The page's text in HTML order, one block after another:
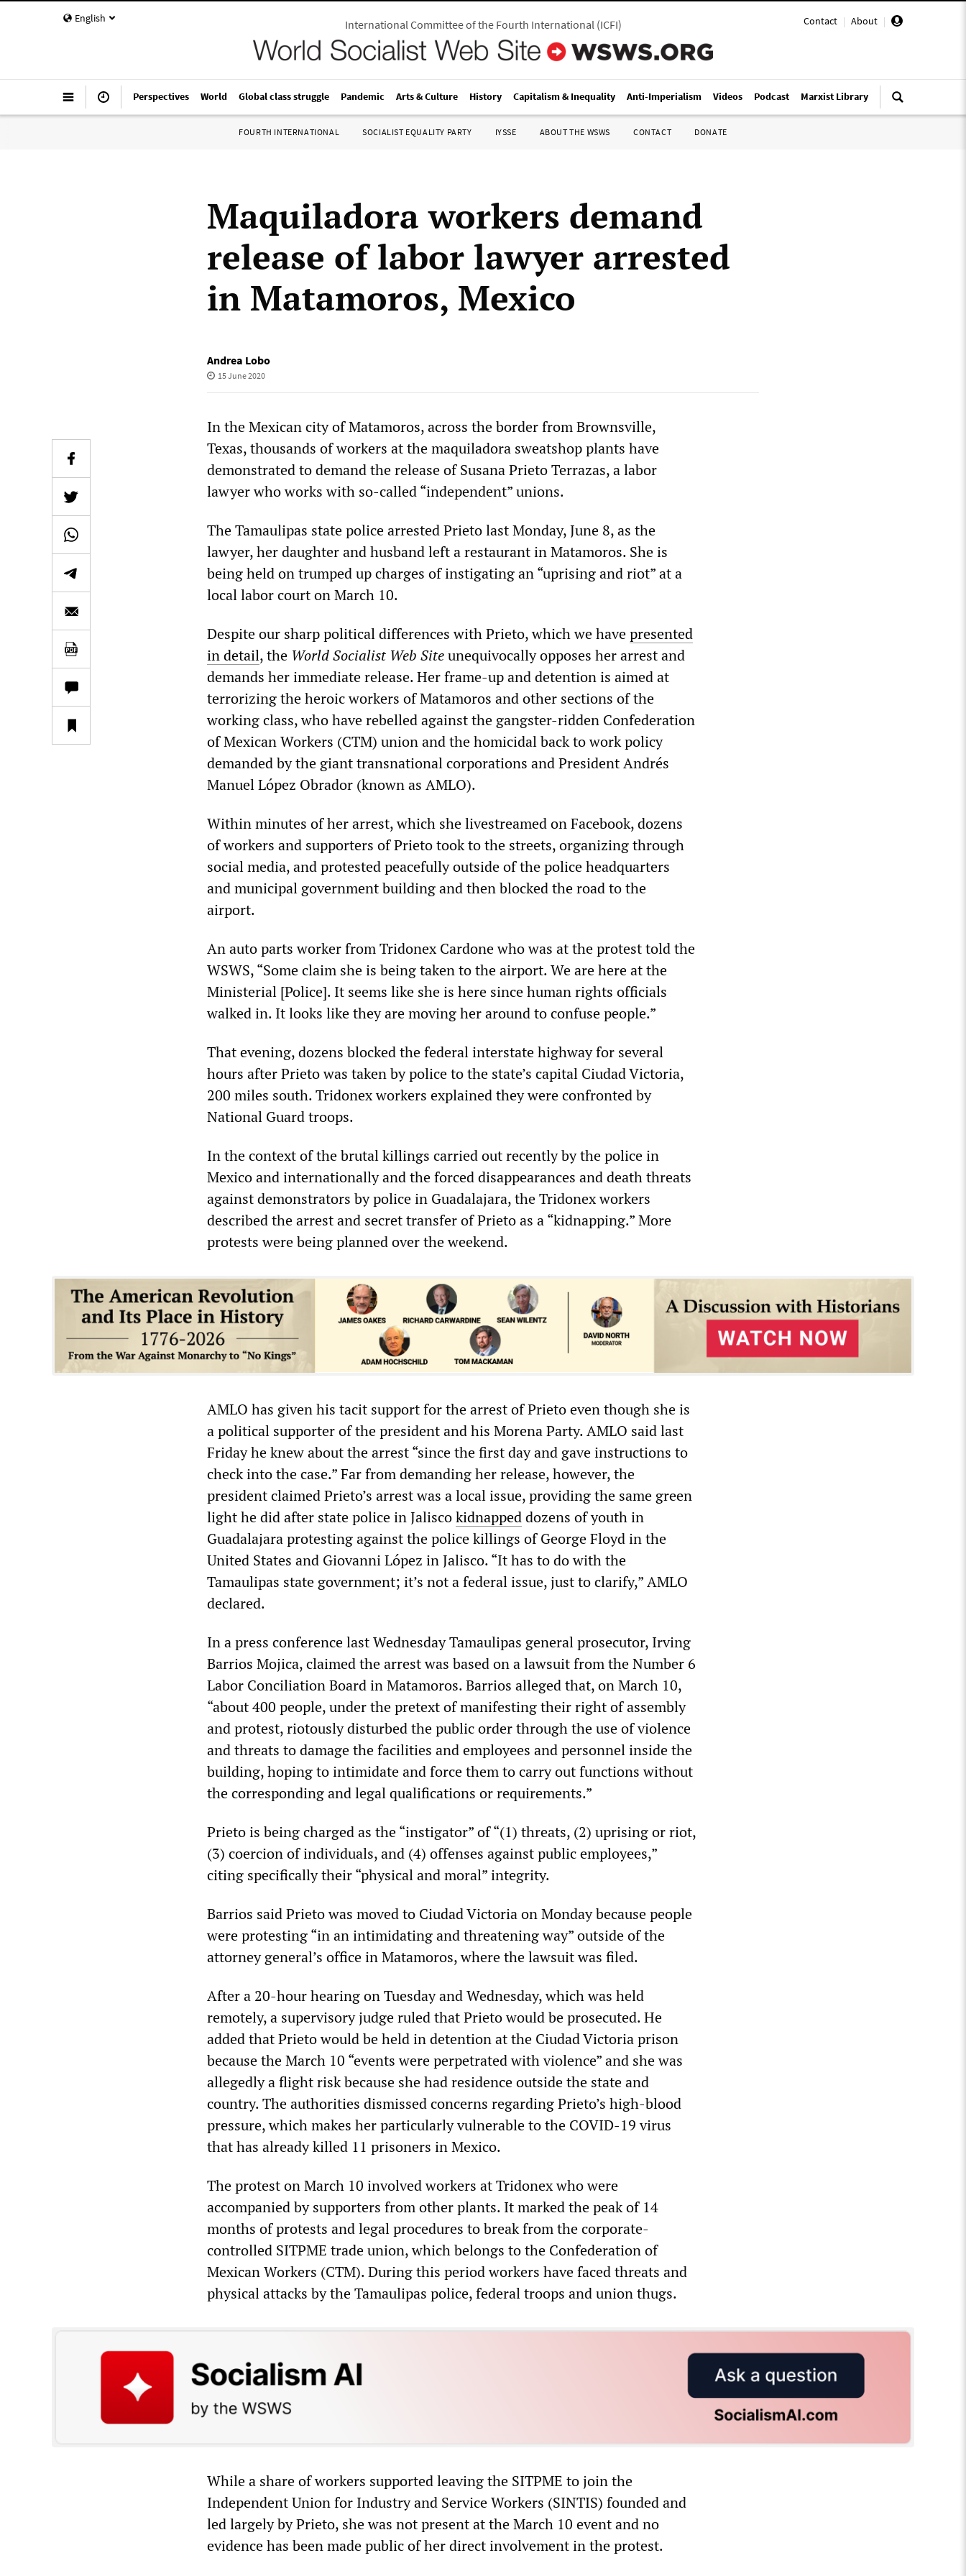
English Contact | About |
International Committee of the Fourth International(ICFI)
Perspectives World Global class struggle Pandemic Arts & Culture History Capitalism & Inequality Anti-Imperialism Videos Podcast Marxist Library
FOURTH INTERNATIONAL SOCIALIST EQUALITY PARTY IYSSE ABOUT THE WSWS CONTACT DONATE
Maquiladora workers demand
release of labor lawyer arrested
in Matamoros, Mexico
Andrea Lobo
15 June 2020
In the Mexican city of Matamoros, across the border from Brownsville,
Texas, thousands of workers at the maquiladora sweatshop plants have
demonstrated to demand the release of Susana Prieto Terrazas, a labor
lawyer who works with so-called “independent” unions.
The Tamaulipas state police arrested Prieto last Monday, June 8, as the
lawyer, her daughter and husband left a restaurant in Matamoros. She is
being held on trumped up charges of instigating an “uprising and riot” at a
local labor court on March 10.
Despite our sharp political differences with Prieto, which we havepresented
in detail, the World Socialist Web Siteunequivocally opposes her arrest and
demands her immediate release. Her frame-up and detention is aimed at
terrorizing the heroic workers of Matamoros and other sections of the
working class, who have rebelled against the gangster-ridden Confederation
of Mexican Workers (CTM) union and the homicidal back to work policy
demanded by the giant transnational corporations and President Andrés
Manuel López Obrador (known as AMLO).
Within minutes of her arrest, which she livestreamed on Facebook, dozens
of workers and supporters of Prieto took to the streets, organizing through
social media, and protested peacefully outside of the police headquarters
and municipal government building and then blocked the road to the
airport.
An auto parts worker from Tridonex Cardone who was at the protest told the
WSWS, “Some claim she is being taken to the airport. We are here at the
Ministerial [Police]. It seems like she is here since human rights officials
walked in. It looks like they are moving her around to confuse people.”
That evening, dozens blocked the federal interstate highway for several
hours after Prieto was taken by police to the state’s capital Ciudad Victoria,
200 miles south. Tridonex workers explained they were confronted by
National Guard troops.
In the context of the brutal killings carried out recently by the police in
Mexico and internationally and the forced disappearances and death threats
against demonstrators by police in Guadalajara, the Tridonex workers
described the arrest and secret transfer of Prieto as a “kidnapping.” More
protests were being planned over the weekend.
AMLO has given his tacit support for the arrest of Prieto even though she is
a political supporter of the president and his Morena Party. AMLO said last
Friday he knew about the arrest “since the first day and gave instructions to
check into the case.” Far from demanding her release, however, the
president claimed Prieto’s arrest was a local issue, providing the same green
light he did after state police in Jaliscokidnappeddozens of youth in
Guadalajara protesting against the police killings of George Floyd in the
United States and Giovanni López in Jalisco. “It has to do with the
Tamaulipas state government; it’s not a federal issue, just to clarify,” AMLO
declared.
In a press conference last Wednesday Tamaulipas general prosecutor, Irving
Barrios Mojica, claimed the arrest was based on a lawsuit from the Number 6
Labor Conciliation Board in Matamoros. Barrios alleged that, on March 10,
“about 400 people, under the pretext of manifesting their right of assembly
and protest, riotously disturbed the public order through the use of violence
and threats to damage the facilities and employees and personnel inside the
building, hoping to intimidate and force them to carry out functions without
the corresponding and legal qualifications or requirements.”
Prieto is being charged as the “instigator” of “(1) threats, (2) uprising or riot,
(3) coercion of individuals, and (4) offenses against public employees,”
citing specifically their “physical and moral” integrity.
Barrios said Prieto was moved to Ciudad Victoria on Monday because people
were protesting “in an intimidating and threatening way” outside of the
attorney general’s office in Matamoros, where the lawsuit was filed.
After a 20-hour hearing on Tuesday and Wednesday, which was held
remotely, a supervisory judge ruled that Prieto would be prosecuted. He
added that Prieto would be held in detention at the Ciudad Victoria prison
because the March 10 “events were perpetrated with violence” and she was
allegedly a flight risk because she had residence outside the state and
country. The authorities dismissed concerns regarding Prieto’s high-blood
pressure, which makes her particularly vulnerable to the COVID-19 virus
that has already killed 11 prisoners in Mexico.
The protest on March 10 involved workers at Tridonex who were
accompanied by supporters from other plants. It marked the peak of 14
months of protests and legal procedures to break from the corporate-
controlled SITPME trade union, which belongs to the Confederation of
Mexican Workers (CTM). During this period workers have faced threats and
physical attacks by the Tamaulipas police, federal troops and union thugs.
While a share of workers supported leaving the SITPME to join the
Independent Union for Industry and Service Workers (SINTIS) founded and
led largely by Prieto, she was not present at the March 10 event and no
evidence has been made public of her direct involvement in the protest.